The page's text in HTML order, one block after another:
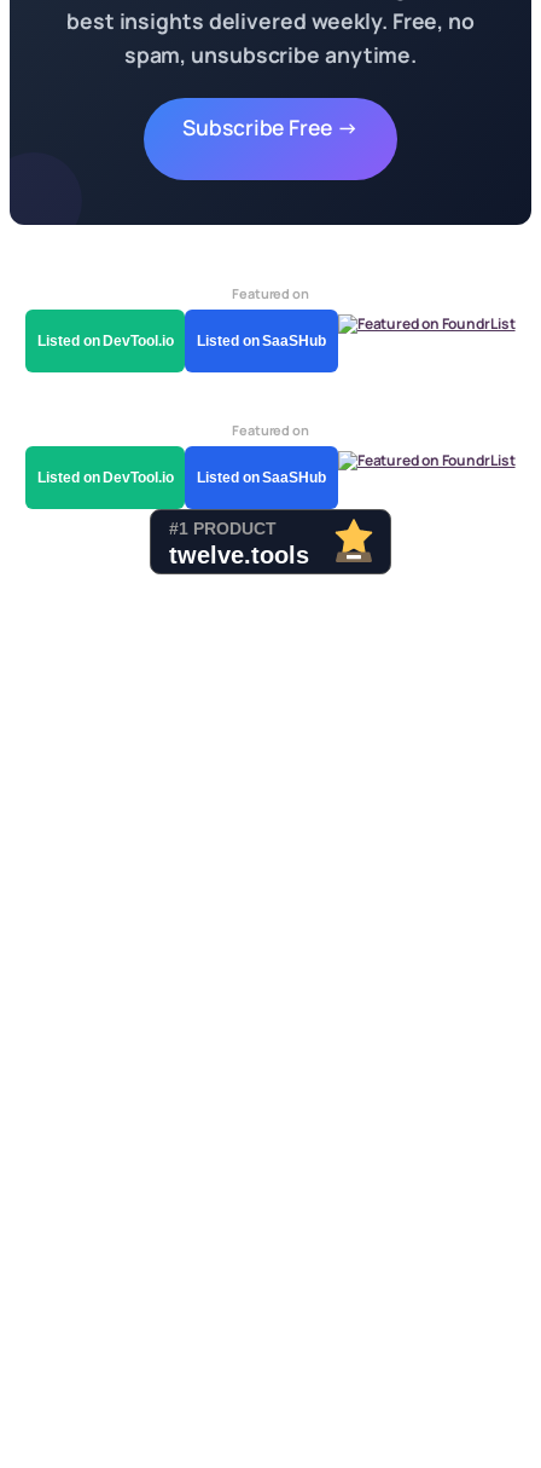
best insights delivered weekly. Free, no
spam, unsubscribe anytime.
Subscribe Free →
Featured on
Listed on DevTool.io Listed on SaaSHub
Featured on
Listed on DevTool.io Listed on SaaSHub